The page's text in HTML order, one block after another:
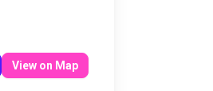
View on Map